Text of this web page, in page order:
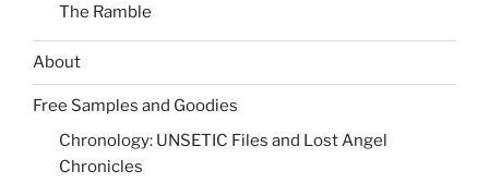
The Ramble
About
Free Samples and Goodies
Chronology: UNSETIC Files and Lost Angel
Chronicles